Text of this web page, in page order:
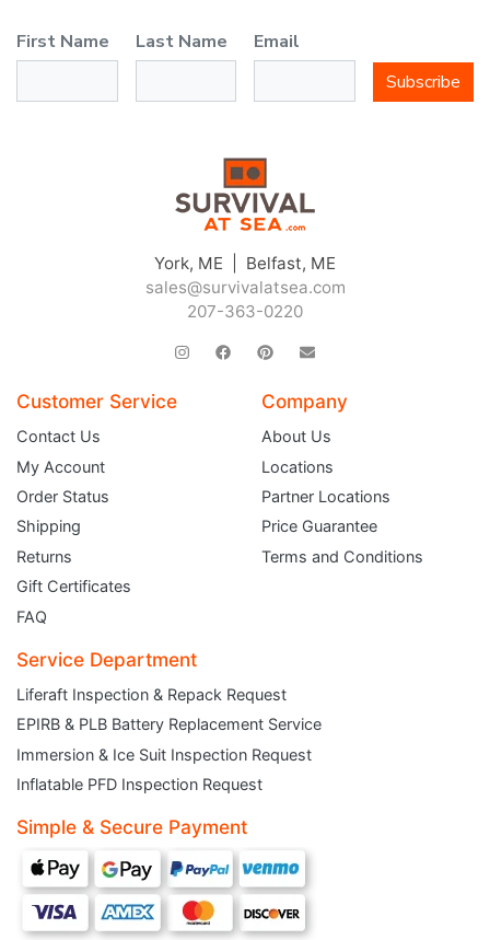
First Name Last Name
Email
Subscribe
York, ME | Belfast, ME
sales@survivalatsea.com
207-363-0220
Customer Service
Contact Us
My Account
Order Status
Shipping
Returns
Gift Certificates
FAQ
Company
About Us
Locations
Partner Locations
Price Guarantee
Terms and Conditions
Service Department
Liferaft Inspection & Repack Request
EPIRB & PLB Battery Replacement Service
Immersion & Ice Suit Inspection Request
Inflatable PFD Inspection Request
Simple & Secure Payment
JOIN THE CLUB